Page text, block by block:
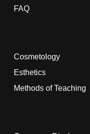
FAQ
Cosmetology
Esthetics
Methods of Teaching